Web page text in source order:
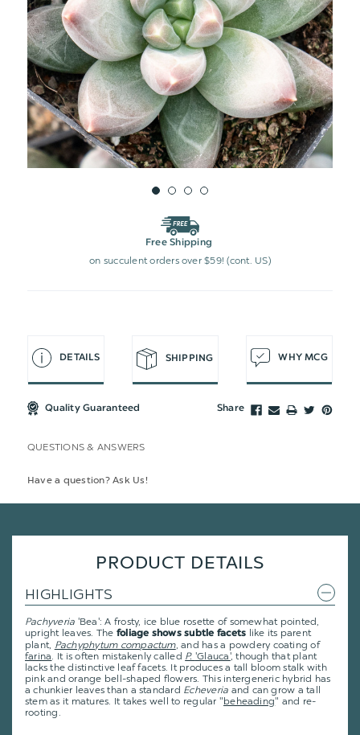
Free Shipping
on succulent orders over $59! (cont. US)
DETAILS SHIPPING WHY MCG
Quality Guaranteed Share
QUESTIONS & ANSWERS
Have a question? Ask Us!
PRODUCT DETAILS
HIGHLIGHTS
Pachyveria 'Bea': A frosty, ice blue rosette of somewhat pointed,
upright leaves. The foliage shows subtle facets
like its parent
plant, Pachyphytum compactum, and has a powdery coating of
farina. It is often mistakenly called P. 'Glauca', though that plant
lacks the distinctive leaf facets. It produces a tall bloom stalk with
pink and orange bell-shaped flowers. This intergeneric hybrid has
a chunkier leaves than a standard Echeveria and can grow a tall
stem as it matures. It takes well to regular "beheading" and re-
rooting.